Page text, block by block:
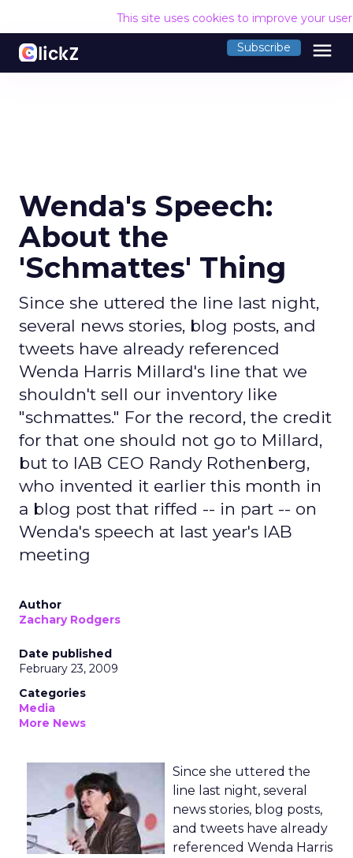
This site uses cookies to improve your
Subscribe menu
Wenda's Speech:
About the
'Schmattes' Thing
Since she uttered the line last night,
several news stories, blog posts, and
tweets have already referenced
Wenda Harris Millard's line that we
shouldn't sell our inventory like
"schmattes." For the record, the credit
for that one should not go to Millard,
but to IAB CEO Randy Rothenberg,
who invented it earlier this month in
a blog post that riffed -- in part -- on
Wenda's speech at last year's IAB
meeting
Author
Zachary Rodgers
Date published
February 23, 2009
Categories
Media
More News
Since she uttered the
line last night, several
news stories, blog posts,
and tweets have already
referenced Wenda Harris